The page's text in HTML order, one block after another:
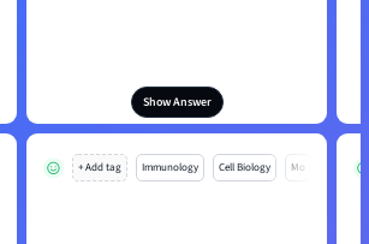
Show Answer
+ Add tag Immunology Cell Biology Mo